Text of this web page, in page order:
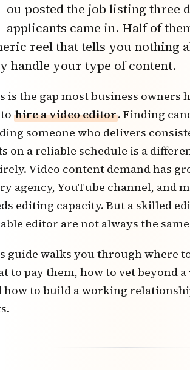
ou posted the job listing three
applicants came in. Half of
reel that tells you nothing
handle your type of content.
is the gap most business owners
hire a video editor. Finding
someone who delivers
on a reliable schedule is a
Video content demand has
agency, YouTube channel, and
editing capacity. But a skilled
editor are not always the
guide walks you through where
to pay them, how to vet beyond
how to build a working